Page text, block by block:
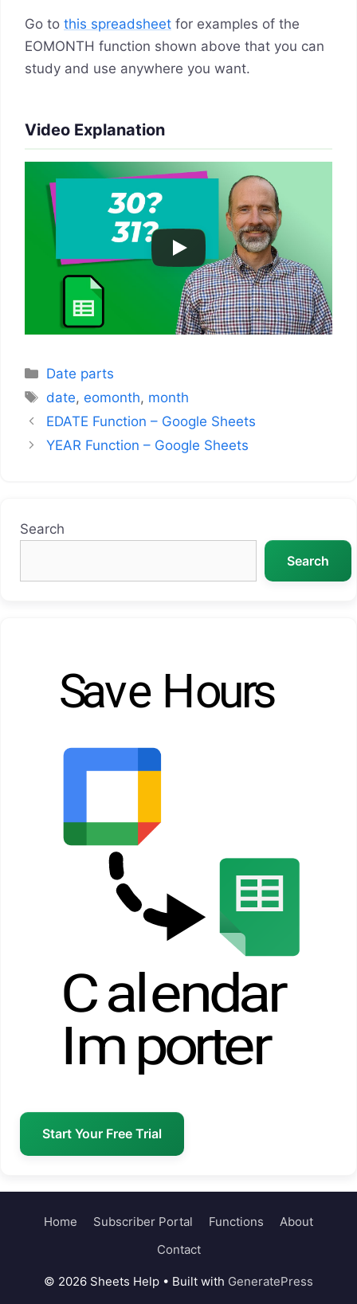
Go to this spreadsheet for examples of the
EOMONTH function shown above that you can
study and use anywhere you want.
Video Explanation
Categories
Date parts
Tags
date,eomonth, month
EDATE Function – Google Sheets
YEAR Function – Google Sheets
Search
Search
Start Your Free Trial
Home Subscriber Portal Functions
About
Contact
© 2026 Sheets Help • Built with GeneratePress